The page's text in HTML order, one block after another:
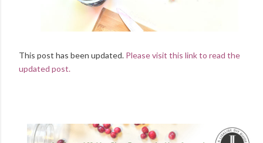
This post has been updated. Please visit this link to read the
updated post.